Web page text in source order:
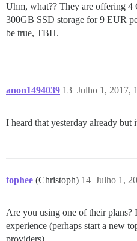
Uhm, what?? They are offering
300GB SSD storage for 9 EUR
be true, TBH.
anon1494039 Julho 1, 2017,
13
I heard that yesterday already but
tophee (Christoph) Julho 1,
14
Are you using one of their plans?
experience (perhaps start a new
providers).